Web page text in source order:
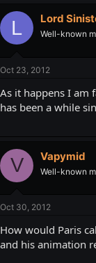
L Lord
Well-known
Oct 23, 2012
As it happens I am
has been a while
V Vapymid
Well-known
Oct 30, 2012
How would Paris
and his animation